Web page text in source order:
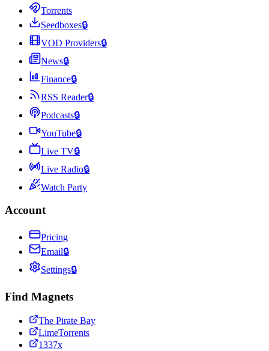
Torrents
Seedboxes🔒
VOD Providers🔒
News🔒
Finance🔒
RSS Reader🔒
Podcasts🔒
YouTube🔒
Live TV🔒
Live Radio🔒
Watch Party
Account
Pricing
Email🔒
Settings🔒
Find Magnets
The Pirate Bay
LimeTorrents
1337x